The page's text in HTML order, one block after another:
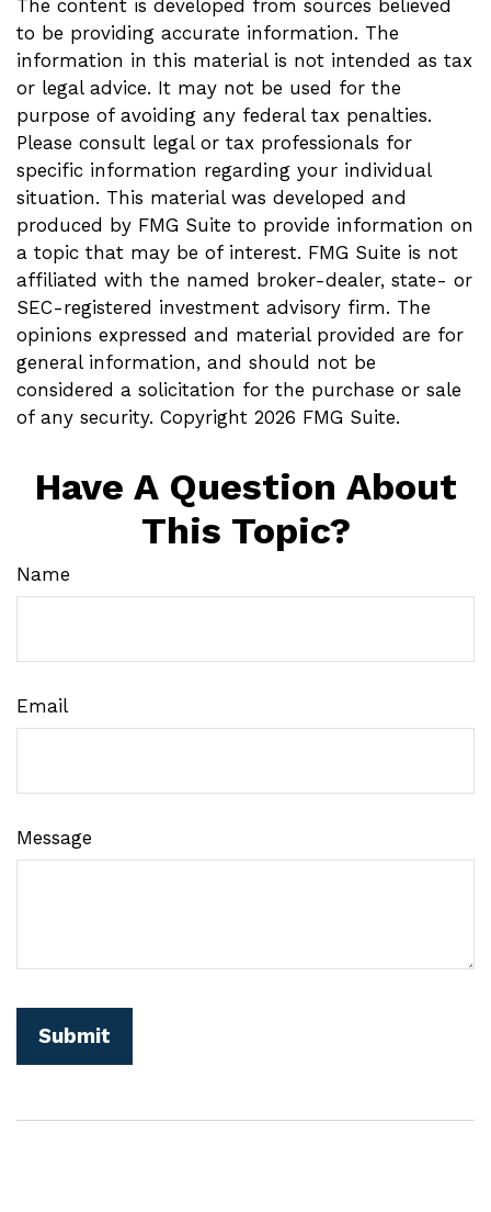
The content is developed from sources believed
to be providing accurate information. The
information in this material is not intended as tax
or legal advice. It may not be used for the
purpose of avoiding any federal tax penalties.
Please consult legal or tax professionals for
specific information regarding your individual
situation. This material was developed and
produced by FMG Suite to provide information on
a topic that may be of interest. FMG Suite is not
affiliated with the named broker-dealer, state- or
SEC-registered investment advisory firm. The
opinions expressed and material provided are for
general information, and should not be
considered a solicitation for the purchase or sale
of any security. Copyright 2026 FMG Suite.
Have A Question About
This Topic?
Name
Email
Message